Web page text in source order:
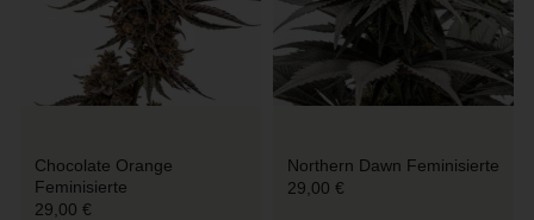
Chocolate Orange
Feminisierte
29,00 €
Northern Dawn Feminisierte
29,00 €